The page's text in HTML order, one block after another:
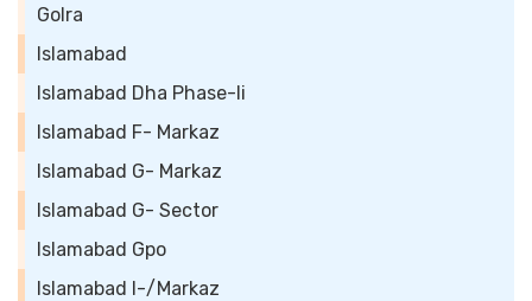
Golra
Islamabad
Islamabad Dha Phase-Ii
Islamabad F- Markaz
Islamabad G- Markaz
Islamabad G- Sector
Islamabad Gpo
Islamabad I-/Markaz